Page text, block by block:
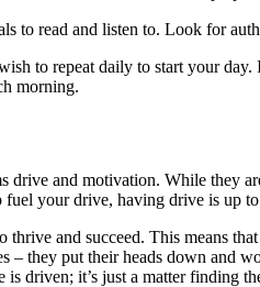
to read and listen to. Look for
to repeat daily to start your
morning.
drive and motivation. While they
fuel your drive, having drive is up
thrive and succeed. This means
– they put their heads down and
is driven; it’s just a matter finding